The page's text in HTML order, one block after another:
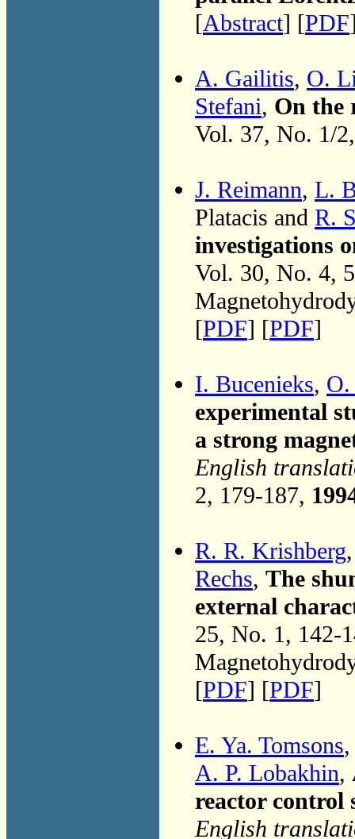
[Abstract] [PDF
A. Gailitis, O.
Stefani, On the
Vol. 37, No. 1/
J. Reimann, L.
Platacis and R.
investigations
Vol. 30, No. 4,
[PDF] [PDF]
I. Bucenieks,
experimental
a strong
English
2, 179-187,
R. R. Krishberg
Rechs, The
external
25, No. 1, 142-
[PDF] [PDF]
E. Ya. Tomsons
A. P. Lobakhin,
reactor control
English